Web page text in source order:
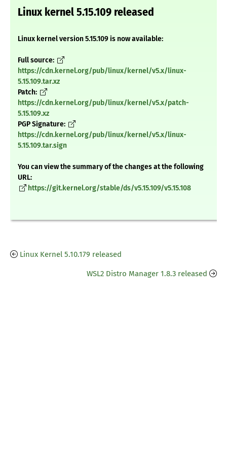
Linux kernel 5.15.109 released
Linux kernel version 5.15.109 is now available:
Full source:
https://cdn.kernel.org/pub/linux/kernel/v5.x/linux-
5.15.109.tar.xz
Patch:
https://cdn.kernel.org/pub/linux/kernel/v5.x/patch-
5.15.109.xz
PGP Signature:
https://cdn.kernel.org/pub/linux/kernel/v5.x/linux-
5.15.109.tar.sign
You can view the summary of the changes at the following
URL:
https://git.kernel.org/stable/ds/v5.15.109/v5.15.108
Linux Kernel 5.10.179 released
WSL2 Distro Manager 1.8.3 released